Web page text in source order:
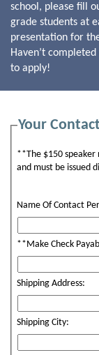
school, please fill
grade students at
presentation for
Haven’t
to apply!
Your
**The $150
and must be issued
Name Of Contact
**Make Check
Shipping Address:
Shipping City: